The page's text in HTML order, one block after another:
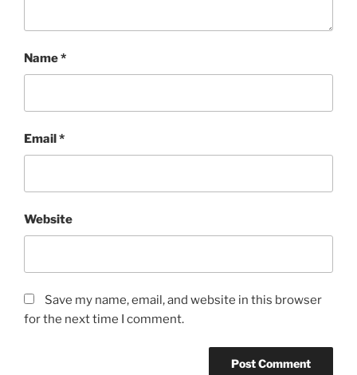
Name*
Email*
Website
Save my name, email, and website in this browser
for the next time I comment.